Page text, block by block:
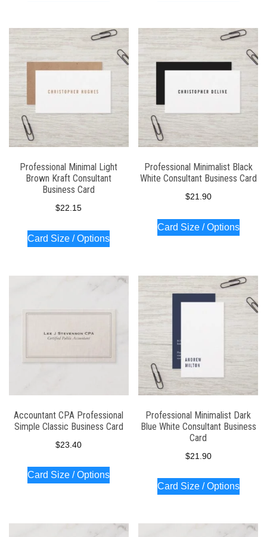
Professional Minimal Light
Brown Kraft Consultant
Business Card
$22.15
Card Size / Options
Professional Minimalist Black
White Consultant Business Card
$21.90
Card Size / Options
Accountant CPA Professional
Simple Classic Business Card
$23.40
Card Size / Options
Professional Minimalist Dark
Blue White Consultant Business
Card
$21.90
Card Size / Options